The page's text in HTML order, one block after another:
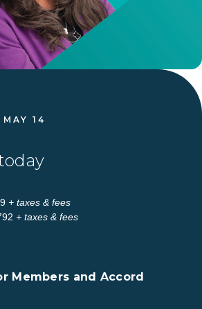
14
+ taxes & fees
+ taxes & fees
Members and Accord